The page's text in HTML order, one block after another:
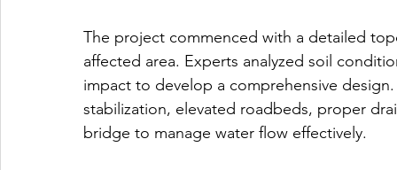
The project commenced with a detailed
affected area. Experts analyzed soil
impact to develop a comprehensive
stabilization, elevated roadbeds, proper
bridge to manage water flow effectively.